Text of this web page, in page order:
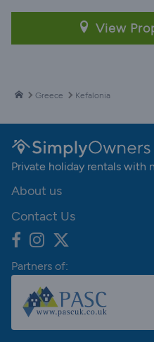
View
Greece Kefalonia
Private holiday rentals with
About us
Contact Us
Partners of: